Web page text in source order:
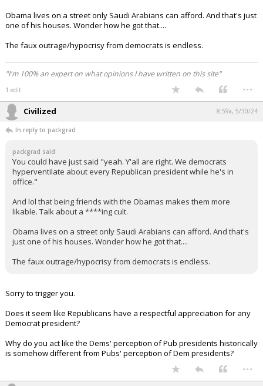
Obama lives on a street only Saudi Arabians can afford. And that's just
one of his houses. Wonder how he got that....
The faux outrage/hypocrisy from democrats is endless.
"I'm 100% an expert on what opinions I have written on this site"
1 edit ...
Civilized 8:59a, 5/30/24
In reply to packgrad
packgrad said:
You could have just said "yeah. Y'all are right. We democrats
hyperventilate about every Republican president while he's in
office."
And lol that being friends with the Obamas makes them more
likable. Talk about a ****ing cult.
Obama lives on a street only Saudi Arabians can afford. And that's
just one of his houses. Wonder how he got that....
The faux outrage/hypocrisy from democrats is endless.
Sorry to trigger you.
Does it seem like Republicans have a respectful appreciation for any
Democrat president?
Why do you act like the Dems' perception of Pub presidents historically
is somehow different from Pubs' perception of Dem presidents?
...